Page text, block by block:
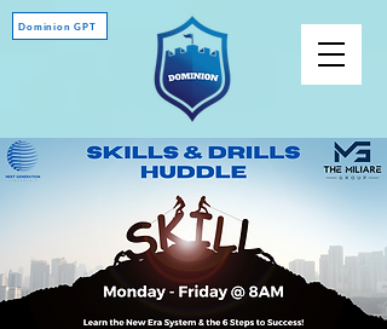
Dominion GPT